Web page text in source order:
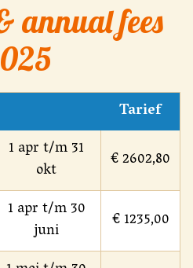
annual fees
Tarief
1 apr t/m 31
okt
€ 2602,80
1 apr t/m 30
juni
€ 1235,00